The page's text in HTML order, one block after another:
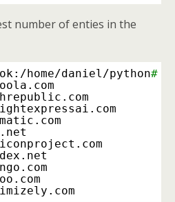
number of enties in the
/home/daniel/python#